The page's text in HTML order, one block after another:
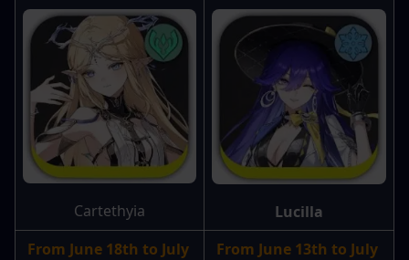
Lucilla
Cartethyia
From June 13th to July
From June 18th to July